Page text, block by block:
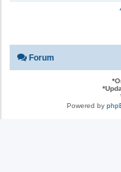
Forum
*
*
Powered by